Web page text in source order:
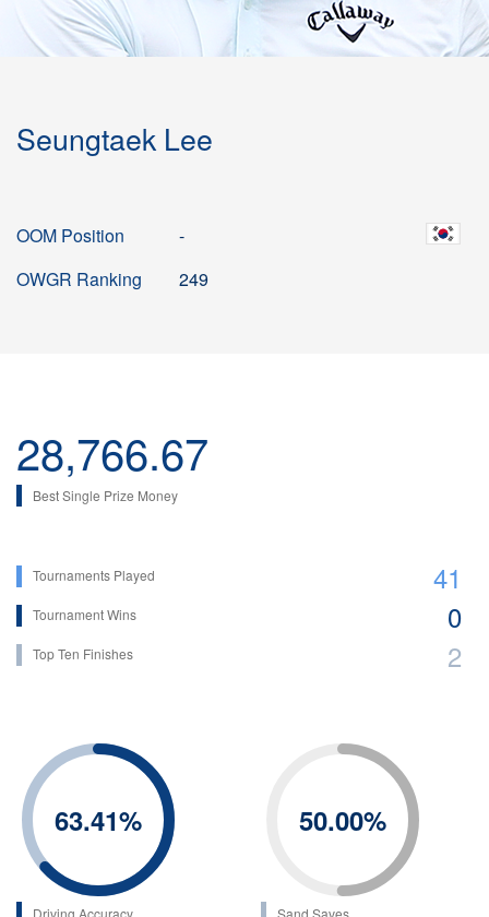
Seungtaek Lee
OOM Position
-
OWGR Ranking
249
28,766.67
Best Single Prize Money
Tournaments Played 41
Tournament Wins 0
Top Ten Finishes 2
63.41%
Driving Accuracy
50.00%
Sand Saves